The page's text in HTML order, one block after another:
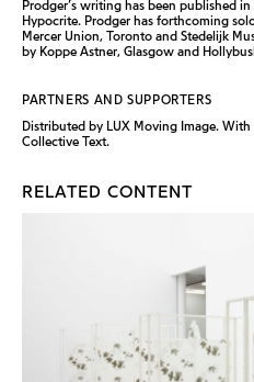
Prodger’s writing has been published in
Hypocrite. Prodger has forthcoming
Mercer Union, Toronto and Stedelijk
by Koppe Astner, Glasgow and
PARTNERS AND SUPPORTERS
Distributed by LUX Moving Image.
Collective Text.
RELATED CONTENT